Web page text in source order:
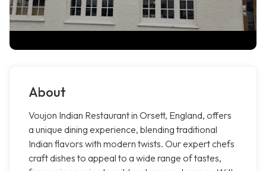
About
Voujon Indian Restaurant in Orsett, England, offers
a unique dining experience, blending traditional
Indian flavors with modern twists. Our expert chefs
craft dishes to appeal to a wide range of tastes,